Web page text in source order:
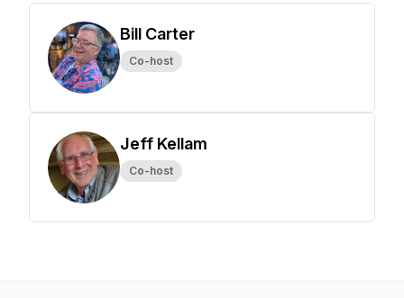
Bill Carter
Co-host
Jeff Kellam
Co-host